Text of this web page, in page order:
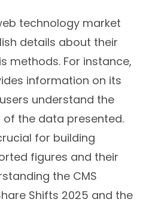
technology market
details about their
methods. For instance,
information on its
understand the
the data presented.
for building
figures and their
the CMS
Shifts 2025 and the